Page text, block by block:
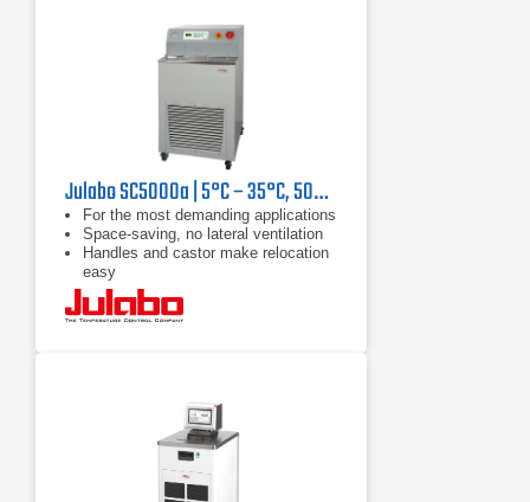
Julabo SC5000a | 5°C – 35°C, 5000 W
For the most demanding applications
Space-saving, no lateral ventilation
Handles and castor make relocation
easy